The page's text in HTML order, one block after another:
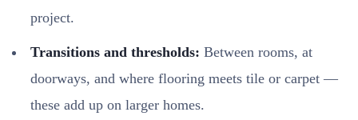
project.
Transitions and thresholds: Between rooms, at
doorways, and where flooring meets tile or carpet —
these add up on larger homes.